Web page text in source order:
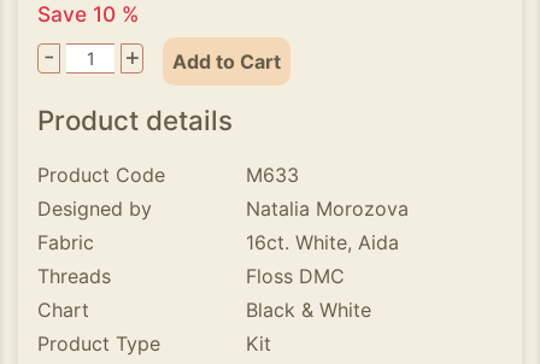
Save 10 %
- + Add to Cart
Product details
Product Code
M633
Designed by
Natalia Morozova
Fabric
16ct. White, Aida
Threads
Floss DMC
Chart
Black & White
Product Type
Kit